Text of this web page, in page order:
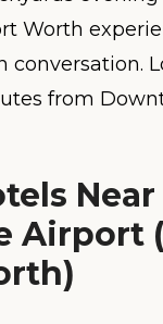
Worth
conversation.
from
Near
Airport